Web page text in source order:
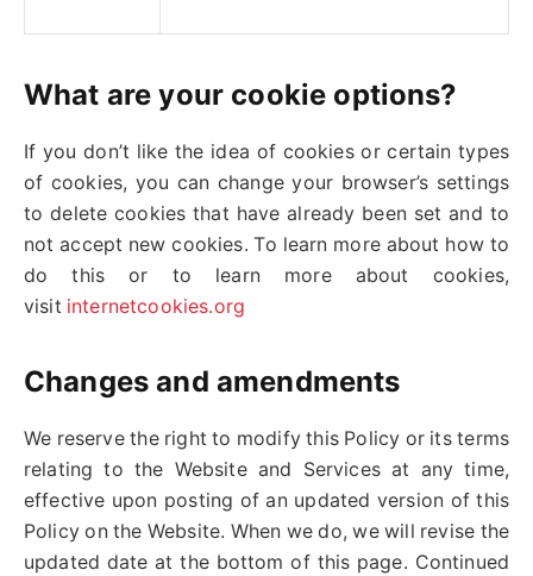
What are your cookie options?
If you don’t like the idea of cookies or certain types
of cookies, you can change your browser’s settings
to delete cookies that have already been set and to
not accept new cookies. To learn more about how to
do this or to learn more about cookies,
visit internetcookies.org
Changes and amendments
We reserve the right to modify this Policy or its terms
relating to the Website and Services at any time,
effective upon posting of an updated version of this
Policy on the Website. When we do, we will revise the
updated date at the bottom of this page. Continued